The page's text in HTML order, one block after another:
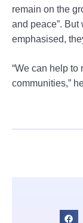
remain on the
and peace”. But
emphasised,
“We can help to
communities,”